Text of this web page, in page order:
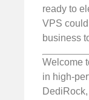
ready to
VPS
business
Welcome
in high-